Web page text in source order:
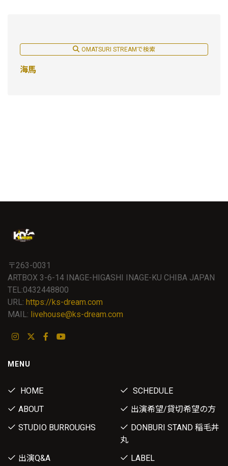
OMATSURI STREAMで検索
海馬
〒263-0031
ARTBOX 3-6-14 INAGE-HIGASHI INAGE-KU CHIBA JAPAN
TEL:0432448800
URL: https://ks-dream.com
MAIL: livehouse@ks-dream.com
MENU
HOME
SCHEDULE
ABOUT
出演希望/貸切希望の方
STUDIO BURROUGHS
DONBURI STAND 稲毛丼
丸
出演Q&A
LABEL